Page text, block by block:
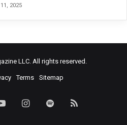
2025
LLC. All rights reserved.
Terms Sitemap
YouTubeInstagramSpotify